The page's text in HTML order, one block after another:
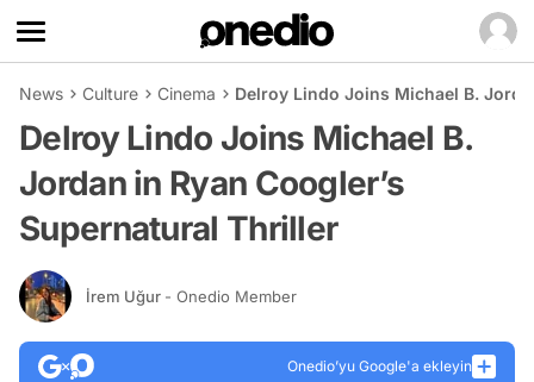
News Culture Cinema Delroy Lindo Joins Michael B.
Delroy Lindo Joins Michael B.
Jordan in Ryan Coogler’s
Supernatural Thriller
İrem Uğur - Onedio Member
Onedio’yu Google'a ekleyin